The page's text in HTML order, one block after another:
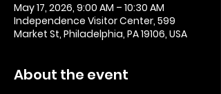
May 17, 2026, 9:00 AM – 10:30 AM
Independence Visitor Center, 599
Market St, Philadelphia, PA 19106, USA
About the event